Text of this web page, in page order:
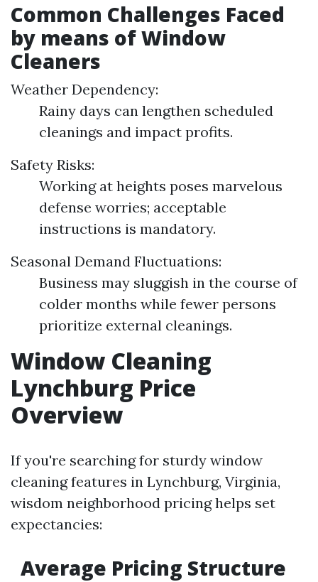
Common Challenges Faced
by means of Window
Cleaners
Weather Dependency:
Rainy days can lengthen scheduled
cleanings and impact profits.
Safety Risks:
Working at heights poses marvelous
defense worries; acceptable
instructions is mandatory.
Seasonal Demand Fluctuations:
Business may sluggish in the course of
colder months while fewer persons
prioritize external cleanings.
Window Cleaning
Lynchburg Price
Overview
If you're searching for sturdy window
cleaning features in Lynchburg, Virginia,
wisdom neighborhood pricing helps set
expectancies:
Average Pricing Structure